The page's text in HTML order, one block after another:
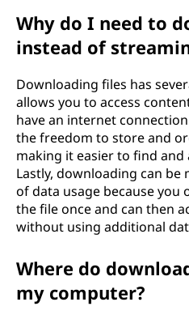
Why do I need to
instead of
Downloading files has
allows you to access
have an internet
the freedom to store and
making it easier to find and
Lastly, downloading can
of data usage because you
the file once and can then
without using additional
Where do
my computer?